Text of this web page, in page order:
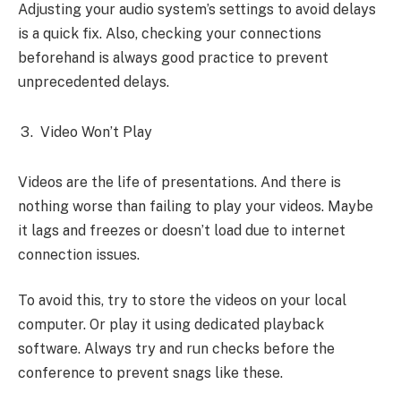
Adjusting your audio system’s settings to avoid delays
is a quick fix. Also, checking your connections
beforehand is always good practice to prevent
unprecedented delays.
Video Won’t Play
Videos are the life of presentations. And there is
nothing worse than failing to play your videos. Maybe
it lags and freezes or doesn’t load due to internet
connection issues.
To avoid this, try to store the videos on your local
computer. Or play it using dedicated playback
software. Always try and run checks before the
conference to prevent snags like these.